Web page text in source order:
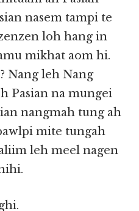
nasem tampi te
loh hang in
mikhat aom hi.
Nang leh Nang
Pasian na mungei
nangmah tung ah
mite tungah
leh meel nagen